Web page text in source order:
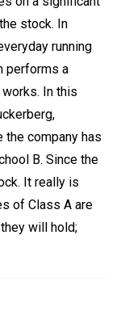
stock. In
running
performs a
In this
the company has
B. Since the
It really is
of Class A are
will hold;